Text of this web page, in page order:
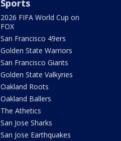
Sports
2026 FIFA World Cup on
FOX
San Francisco 49ers
Golden State Warriors
San Francisco Giants
Golden State Valkyries
Oakland Roots
Oakland Ballers
The Athetics
San Jose Sharks
San Jose Earthquakes